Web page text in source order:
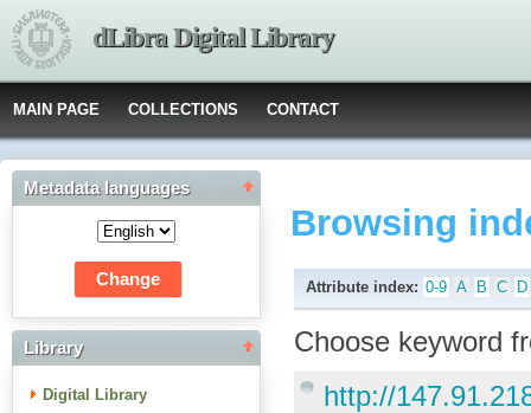
dLibra Digital Library
MAIN PAGE COLLECTIONS CONTACT
Metadata languages
Library
Digital Library
Browsing
Attribute index: 0-9 A B C D
Choose keyword
http://